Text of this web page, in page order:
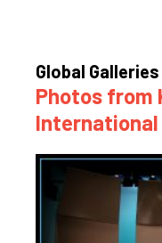
Global
Photos from
International